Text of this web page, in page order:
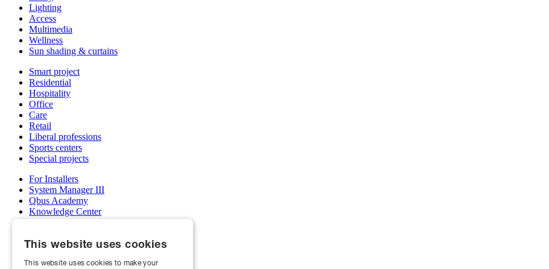
Lighting
Access
Multimedia
Wellness
Sun shading & curtains
Smart project
Residential
Hospitality
Office
Care
Retail
Liberal professions
Sports centers
Special projects
For Installers
System Manager III
Qbus Academy
Knowledge Center
Support & service department
My Qbus account
This website uses cookies
This website uses cookies to make your